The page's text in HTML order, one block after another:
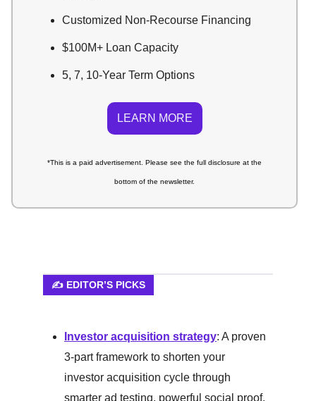
Customized Non-Recourse Financing
$100M+ Loan Capacity
5, 7, 10-Year Term Options
LEARN MORE
*This is a paid advertisement. Please see the full disclosure at the
bottom of the newsletter.
✍️ EDITOR’S PICKS
Investor acquisition strategy: A proven
3-part framework to shorten your
investor acquisition cycle through
smarter ad testing, powerful social proof,